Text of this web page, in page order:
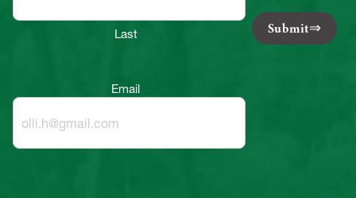
Last
Email
Submit